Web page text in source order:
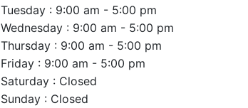
Tuesday : 9:00 am - 5:00 pm
Wednesday : 9:00 am - 5:00 pm
Thursday : 9:00 am - 5:00 pm
Friday : 9:00 am - 5:00 pm
Saturday : Closed
Sunday : Closed